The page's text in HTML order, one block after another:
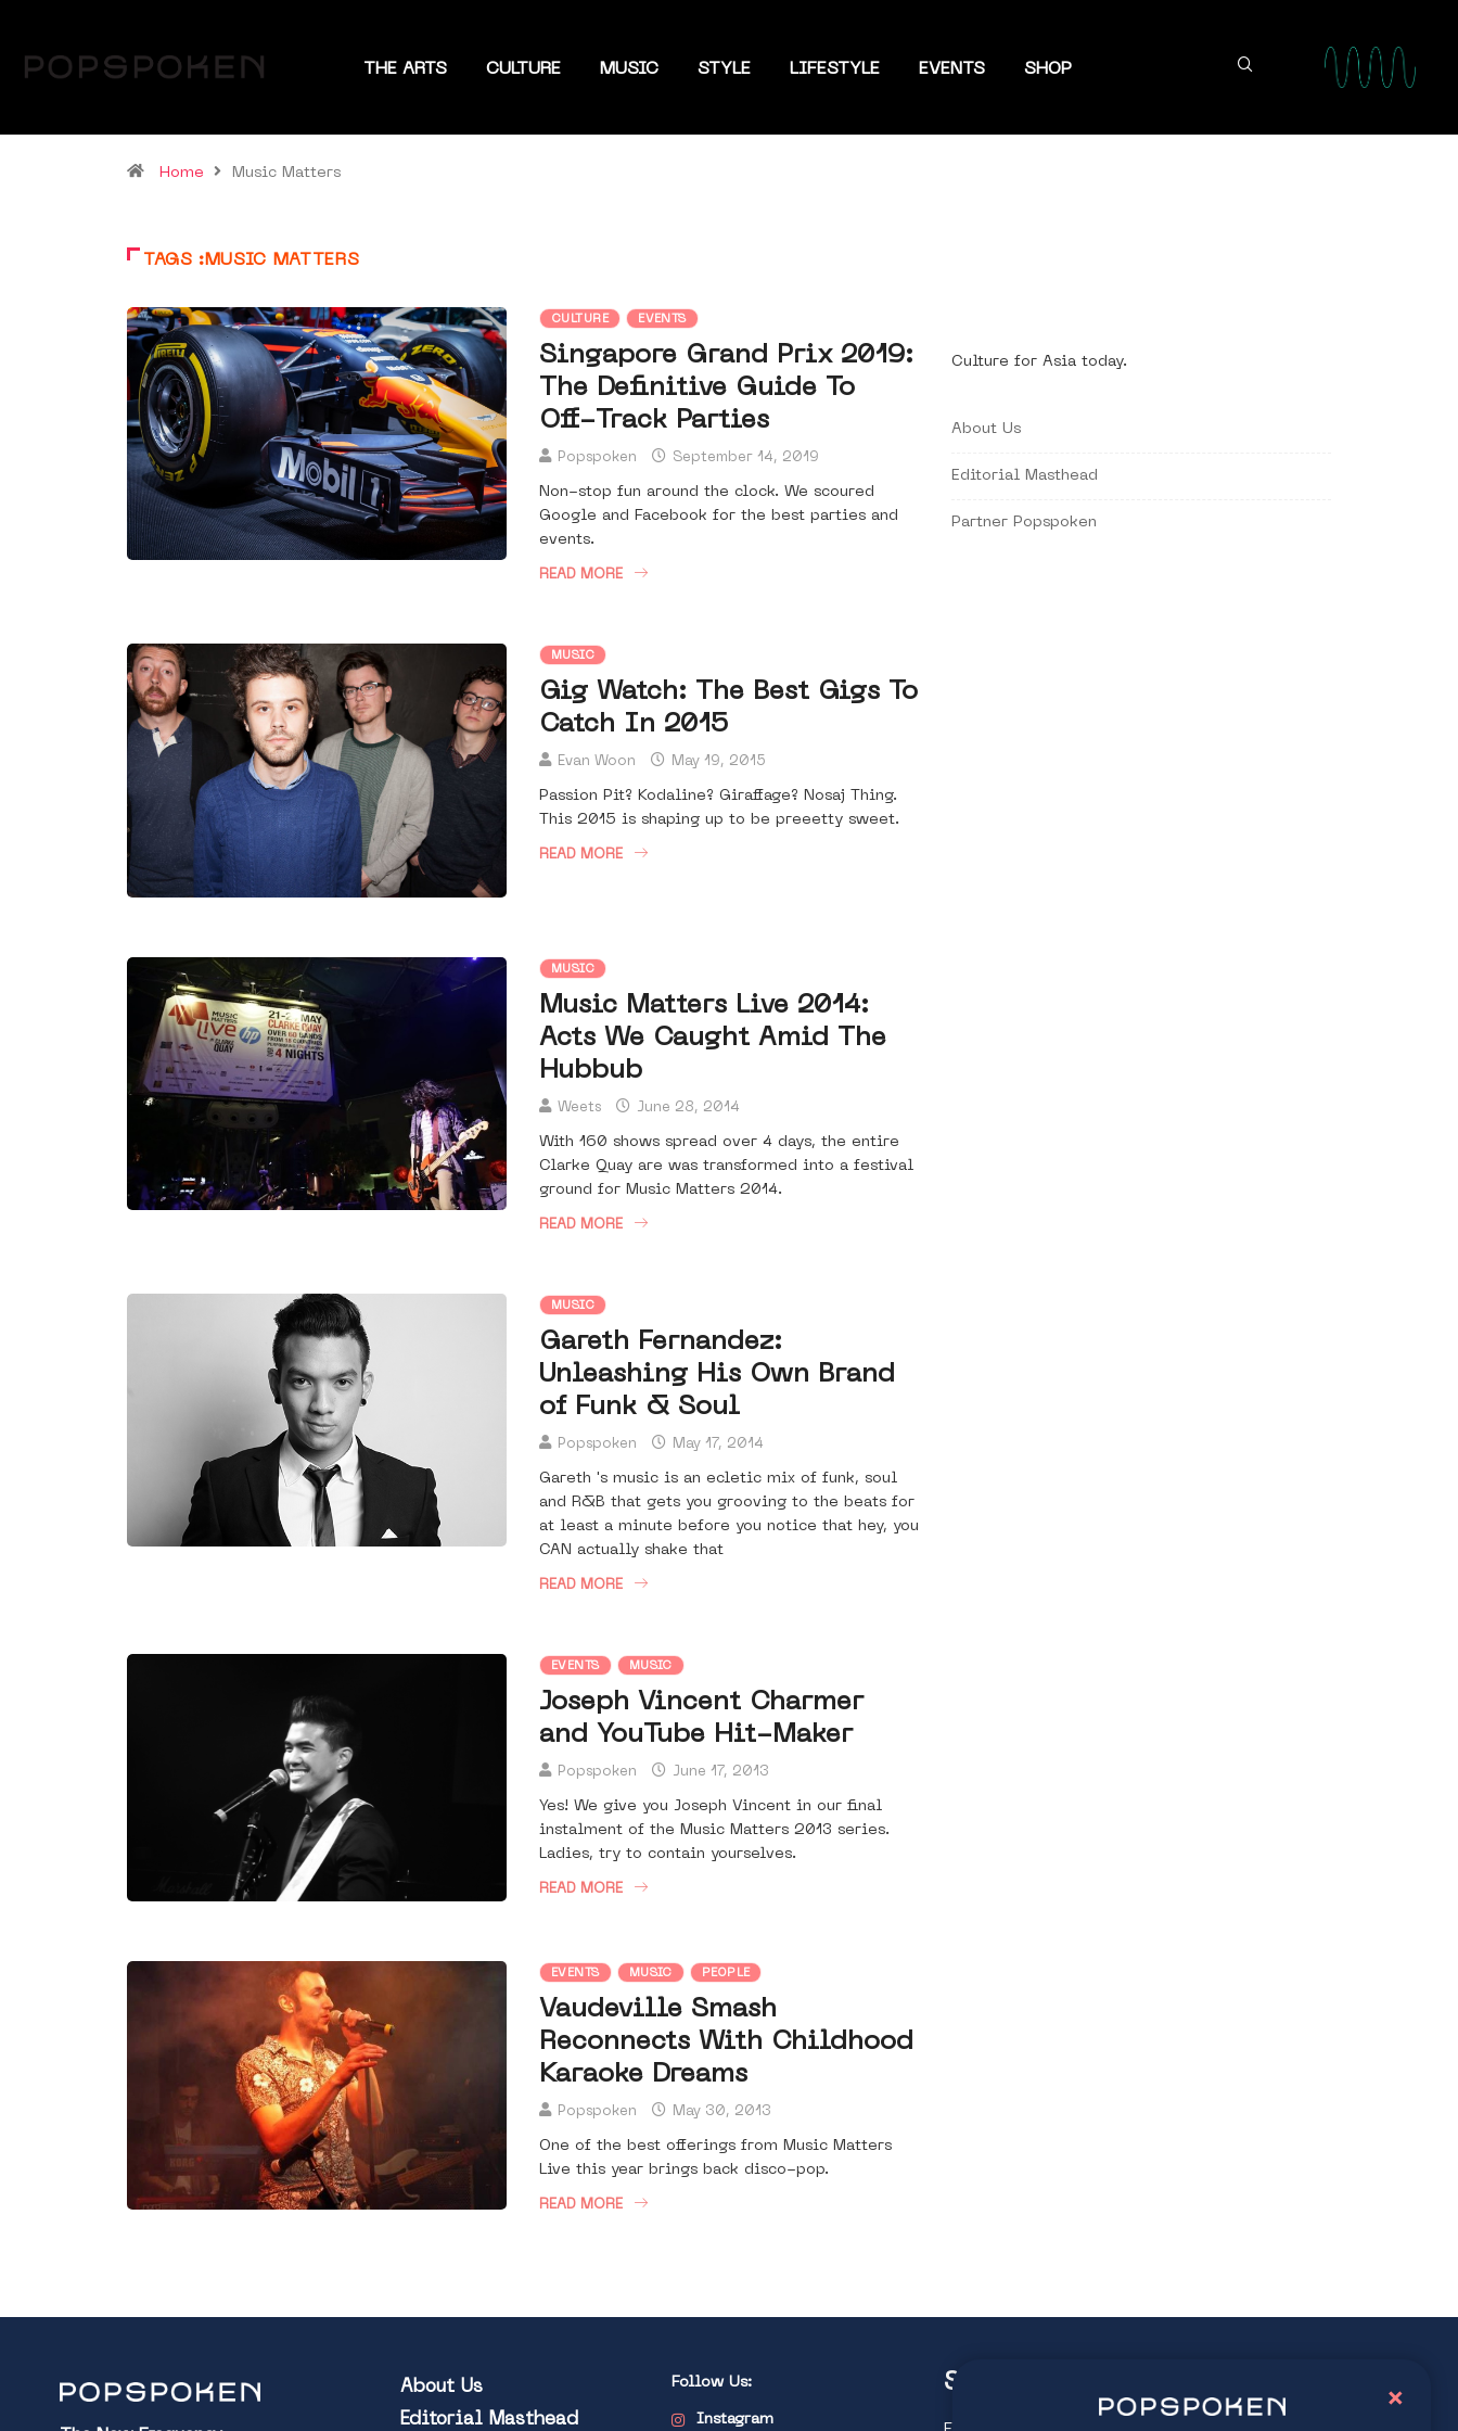
THE ARTS CULTURE MUSIC STYLE LIFESTYLE EVENTS SHOP
Home Music Matters
TAGS :MUSIC MATTERS
CULTURE EVENTS
Singapore Grand Prix 2019:
The Definitive Guide To
Off-Track Parties
Popspoken September 14, 2019
Non-stop fun around the clock. We scoured
Google and Facebook for the best parties and
events.
READ MORE
MUSIC
Gig Watch: The Best Gigs To
Catch In 2015
Evan Woon May 19, 2015
Passion Pit? Kodaline? Giraffage? Nosaj Thing.
This 2015 is shaping up to be preeetty sweet.
READ MORE
MUSIC
Music Matters Live 2014:
Acts We Caught Amid The
Hubbub
Weets June 28, 2014
With 160 shows spread over 4 days, the entire
Clarke Quay are was transformed into a festival
ground for Music Matters 2014.
READ MORE
MUSIC
Gareth Fernandez:
Unleashing His Own Brand
of Funk & Soul
Popspoken May 17, 2014
Gareth 's music is an ecletic mix of funk, soul
and R&B that gets you grooving to the beats for
at least a minute before you notice that hey, you
CAN actually shake that
READ MORE
EVENTS MUSIC
Joseph Vincent Charmer
and YouTube Hit-Maker
Popspoken June 17, 2013
Yes! We give you Joseph Vincent in our final
instalment of the Music Matters 2013 series.
Ladies, try to contain yourselves.
READ MORE
EVENTS MUSIC PEOPLE
Vaudeville Smash
Reconnects With Childhood
Karaoke Dreams
Popspoken May 30, 2013
One of the best offerings from Music Matters
Live this year brings back disco-pop.
READ MORE
Culture for Asia today.
About Us
Editorial Masthead
Partner Popspoken
About Us
Editorial Masthead
Follow Us:
Instagram
Stay connected
×